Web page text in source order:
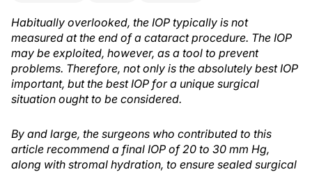
Habitually overlooked, the IOP typically is not
measured at the end of a cataract procedure. The IOP
may be exploited, however, as a tool to prevent
problems. Therefore, not only is the absolutely best IOP
important, but the best IOP for a unique surgical
situation ought to be considered.
By and large, the surgeons who contributed to this
article recommend a final IOP of 20 to 30 mm Hg,
along with stromal hydration, to ensure sealed surgical